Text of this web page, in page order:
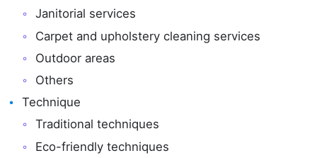
Janitorial services
Carpet and upholstery cleaning services
Outdoor areas
Others
Technique
Traditional techniques
Eco-friendly techniques